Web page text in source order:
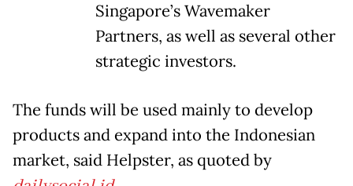
Singapore’s Wavemaker
Partners, as well as several other
strategic investors.
The funds will be used mainly to develop
products and expand into the Indonesian
market, said Helpster, as quoted by